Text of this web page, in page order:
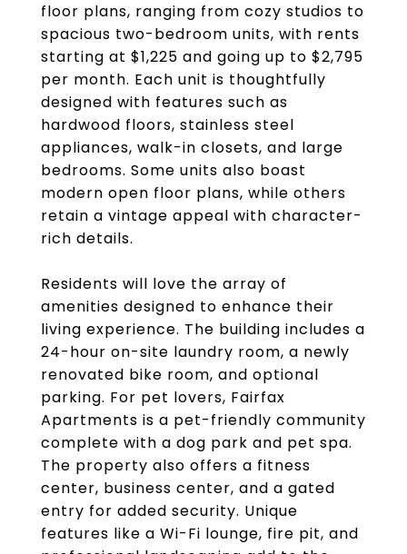
floor plans, ranging from cozy studios to
spacious two-bedroom units, with rents
starting at $1,225 and going up to $2,795
per month. Each unit is thoughtfully
designed with features such as
hardwood floors, stainless steel
appliances, walk-in closets, and large
bedrooms. Some units also boast
modern open floor plans, while others
retain a vintage appeal with character-
rich details.
Residents will love the array of
amenities designed to enhance their
living experience. The building includes a
24-hour on-site laundry room, a newly
renovated bike room, and optional
parking. For pet lovers, Fairfax
Apartments is a pet-friendly community
complete with a dog park and pet spa.
The property also offers a fitness
center, business center, and a gated
entry for added security. Unique
features like a Wi-Fi lounge, fire pit, and